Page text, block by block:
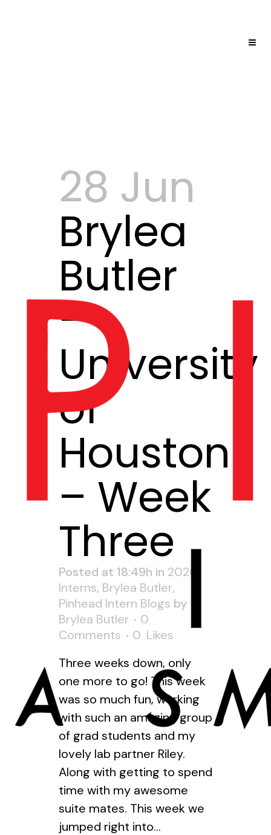
28 Jun
Brylea
Butler
–
University
of
Houston
– Week
Three
Posted at 18:49h in 2026
Interns, Brylea Butler,
Pinhead Intern Blogs by
Brylea Butler
0
Comments
0 Likes
Three weeks down, only
one more to go! This week
was so much fun, working
with such an amazing group
of grad students and my
lovely lab partner Riley.
Along with getting to spend
time with my awesome
suite mates. This week we
jumped right into...